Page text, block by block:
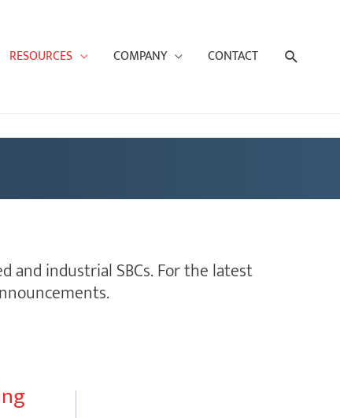
RESOURCES COMPANY CONTACT Search
industrial SBCs. For the latest